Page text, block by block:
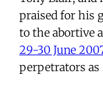
praised for his
to the abortive
29-30 June
perpetrators as